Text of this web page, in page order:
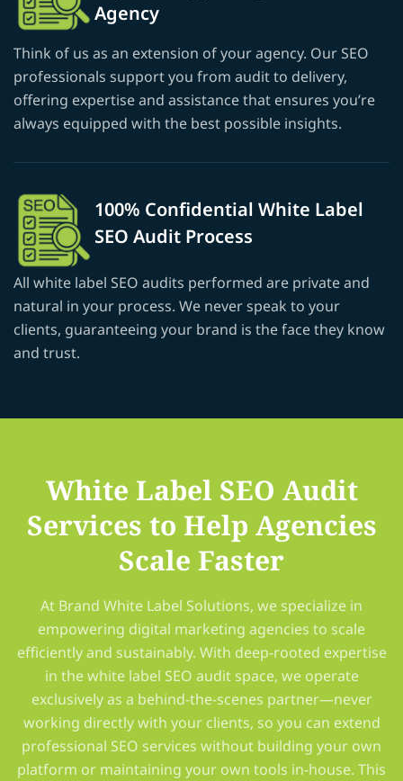
Agency
Think of us as an extension of your agency. Our SEO
professionals support you from audit to delivery,
offering expertise and assistance that ensures you’re
always equipped with the best possible insights.
100% Confidential White Label
SEO Audit Process
All white label SEO audits performed are private and
natural in your process. We never speak to your
clients, guaranteeing your brand is the face they know
and trust.
White Label SEO Audit
Services to Help Agencies
Scale Faster
At Brand White Label Solutions, we specialize in
empowering digital marketing agencies to scale
efficiently and sustainably. With deep-rooted expertise
in the white label SEO audit space, we operate
exclusively as a behind-the-scenes partner—never
working directly with your clients, so you can extend
professional SEO services without building your own
platform or maintaining your own tools in-house. This